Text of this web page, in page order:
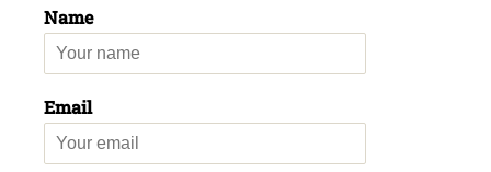
Name
Email